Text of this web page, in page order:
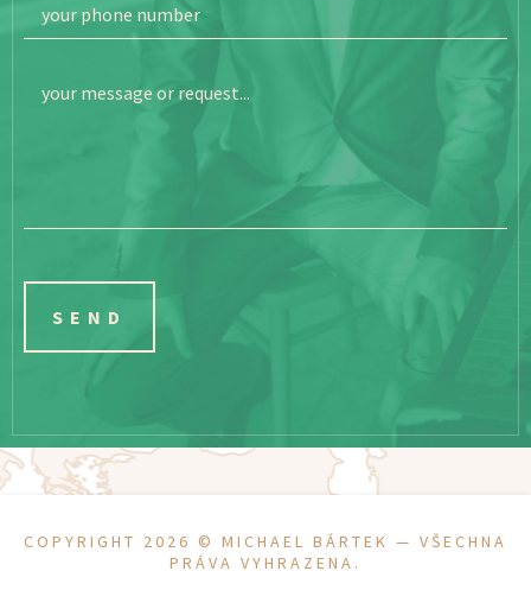
your phone number
your message or request...
COPYRIGHT 2026 © MICHAEL BÁRTEK — VŠECHNA
PRÁVA VYHRAZENA.